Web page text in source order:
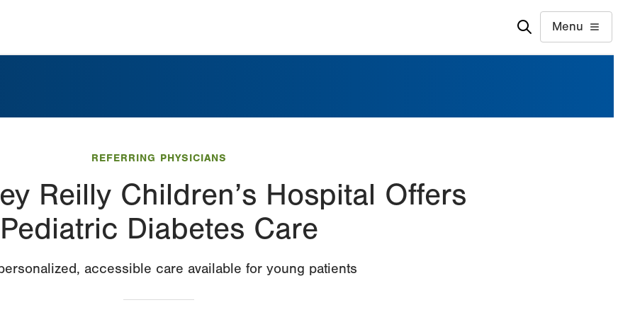
Menu
REFERRING PHYSICIANS
Reilly Children’s Hospital Offers
Pediatric Diabetes Care
accessible care available for young patients